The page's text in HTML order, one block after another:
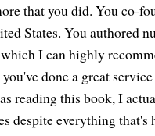
that you did. You co-
States. You authored
I can highly
done a great
reading this book, I
despite everything